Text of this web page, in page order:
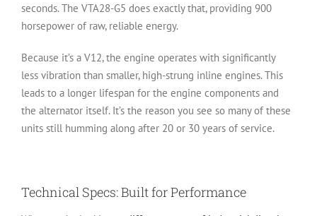
seconds. The VTA28-G5 does exactly that, providing 900
horsepower of raw, reliable energy.
Because it’s a V12, the engine operates with significantly
less vibration than smaller, high-strung inline engines. This
leads to a longer lifespan for the engine components and
the alternator itself. It’s the reason you see so many of these
units still humming along after 20 or 30 years of service.
Technical Specs: Built for Performance